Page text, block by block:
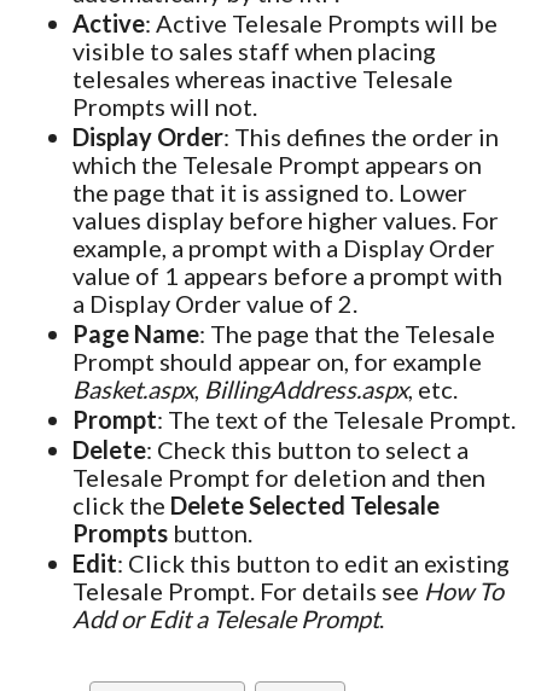
Active: Active Telesale Prompts will be
visible to sales staff when placing
telesales whereas inactive Telesale
Prompts will not.
Display Order: This defines the order in
which the Telesale Prompt appears on
the page that it is assigned to. Lower
values display before higher values. For
example, a prompt with a Display Order
value of 1 appears before a prompt with
a Display Order value of 2.
Page Name: The page that the Telesale
Prompt should appear on, for example
Basket.aspx, BillingAddress.aspx, etc.
Prompt: The text of the Telesale Prompt.
Delete: Check this button to select a
Telesale Prompt for deletion and then
click the Delete Selected Telesale
Prompts button.
Edit: Click this button to edit an existing
Telesale Prompt. For details see How To
Add or Edit a Telesale Prompt.